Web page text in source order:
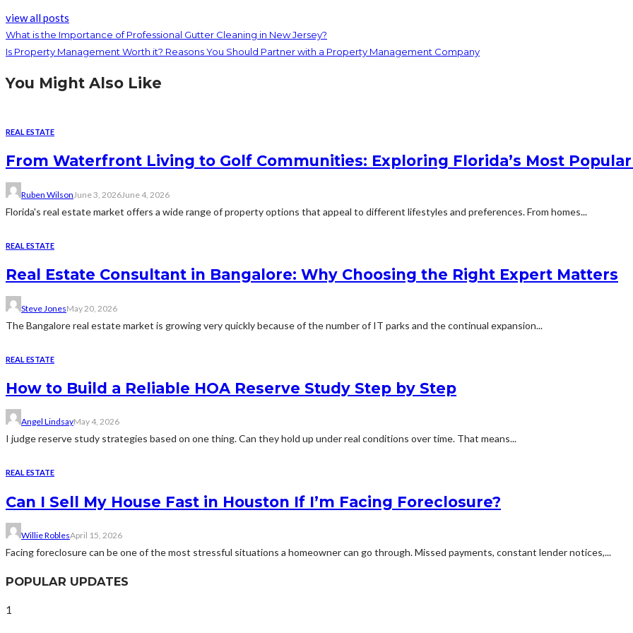
view all posts
What is the Importance of Professional Gutter Cleaning in New Jersey?
Is Property Management Worth it? Reasons You Should Partner with a Property Management Company
You Might Also Like
REAL ESTATE
From Waterfront Living to Golf Communities: Exploring Florida’s Most
Ruben Wilson June 3, 2026June 4, 2026
Florida's real estate market offers a wide range of property options that appeal to different lifestyles and preferences. From homes...
REAL ESTATE
Real Estate Consultant in Bangalore: Why Choosing the Right Expert Matters
Steve JonesMay 20, 2026
The Bangalore real estate market is growing very quickly because of the number of IT parks and the continual expansion...
REAL ESTATE
How to Build a Reliable HOA Reserve Study Step by Step
Angel LindsayMay 4, 2026
I judge reserve study strategies based on one thing. Can they hold up under real conditions over time. That means...
REAL ESTATE
Can I Sell My House Fast in Houston If I’m Facing Foreclosure?
Willie RoblesApril 15, 2026
Facing foreclosure can be one of the most stressful situations a homeowner can go through. Missed payments, constant lender notices,...
POPULAR UPDATES
1